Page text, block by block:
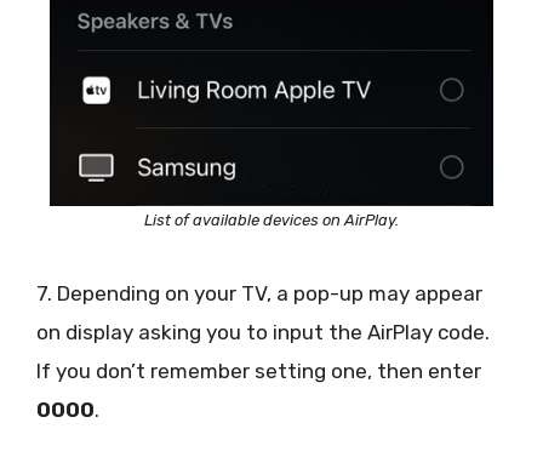
List of available devices on AirPlay.
7. Depending on your TV, a pop-up may appear
on display asking you to input the AirPlay code.
If you don’t remember setting one, then enter
0000.